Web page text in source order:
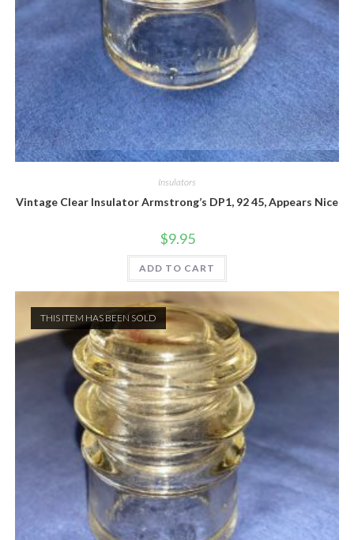
Quick View
Insulators
Vintage Clear Insulator Armstrong’s DP1, 92 45, Appears Nice
$9.95
ADD TO CART
THIS ITEM HAS BEEN SOLD